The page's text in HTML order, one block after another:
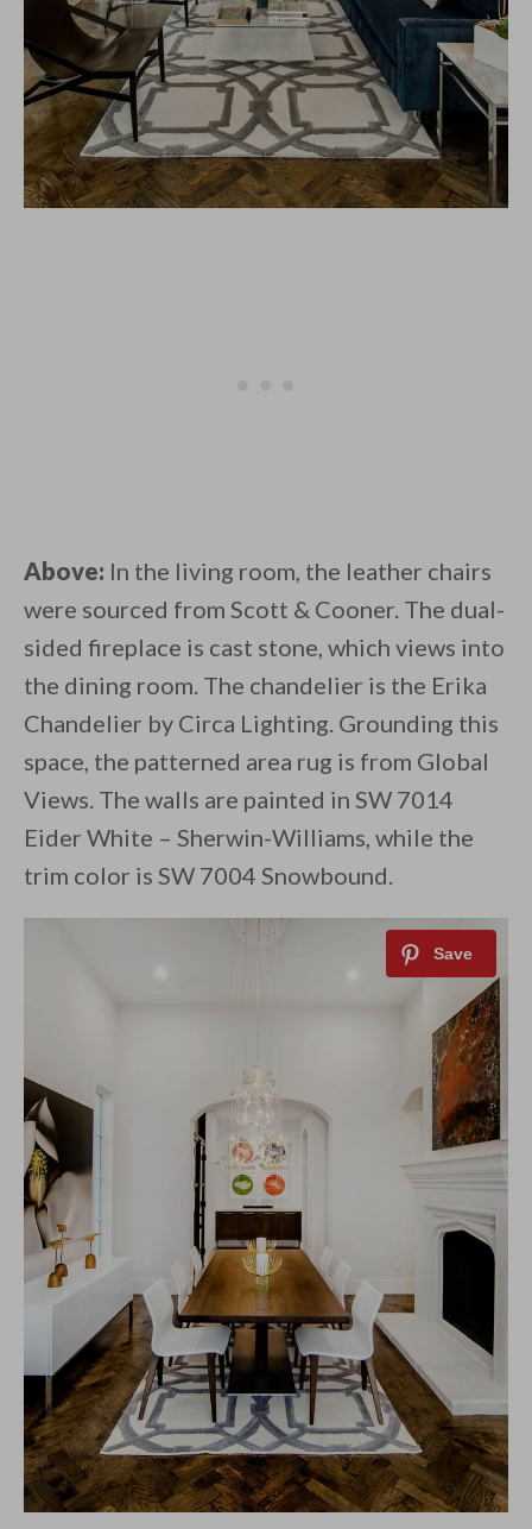
Above: In the living room, the leather chairs
were sourced from Scott & Cooner. The dual-
sided fireplace is cast stone, which views into
the dining room. The chandelier is the Erika
Chandelier by Circa Lighting. Grounding this
space, the patterned area rug is from Global
Views. The walls are painted in SW 7014
Eider White – Sherwin-Williams, while the
trim color is SW 7004 Snowbound.